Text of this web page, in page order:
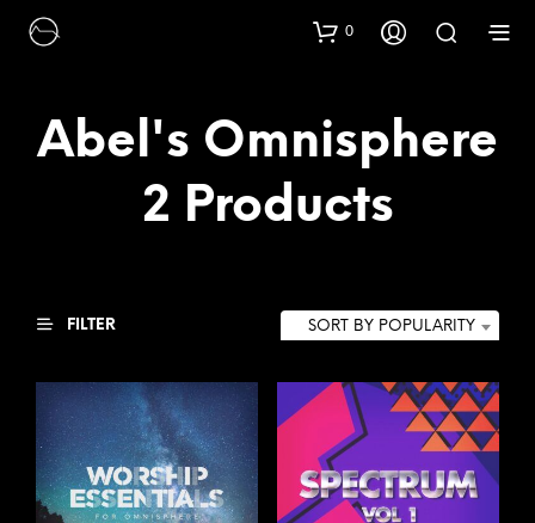
0
Abel's Omnisphere
2 Products
FILTER SORT BY POPULARITY